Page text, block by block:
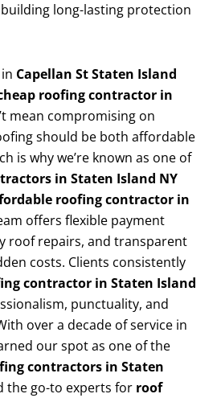
long-lasting protection
Capellan St Staten Island
roofing contractor in
mean compromising on
should be both affordable
is why we’re known as one of
in Staten Island NY
roofing contractor in
offers flexible payment
roof repairs, and transparent
costs. Clients consistently
contractor in Staten Island
punctuality, and
over a decade of service in
our spot as one of the
contractors in Staten
the go-to experts for roof